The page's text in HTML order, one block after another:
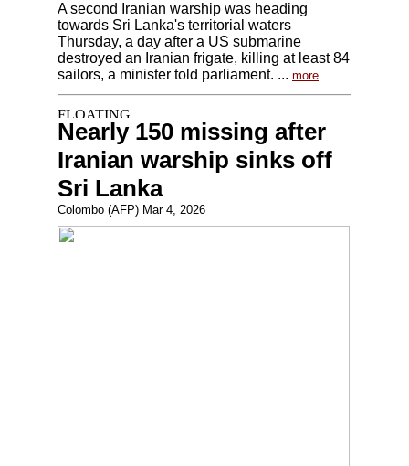
A second Iranian warship was heading
towards Sri Lanka's territorial waters
Thursday, a day after a US submarine
destroyed an Iranian frigate, killing at least 84
sailors, a minister told parliament. ... more
Nearly 150 missing after
Iranian warship sinks off
Sri Lanka
Colombo (AFP) Mar 4, 2026